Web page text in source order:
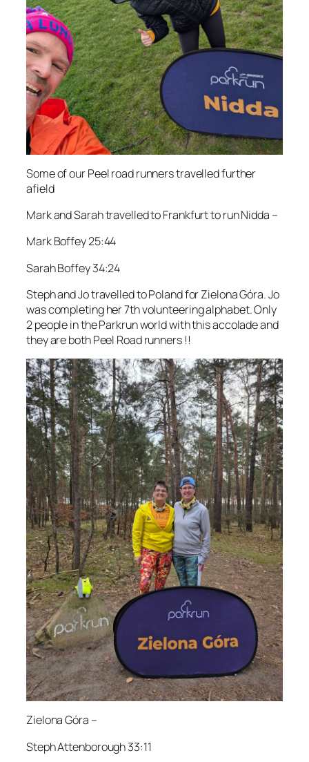
Some of our Peel road runners travelled further
afield
Mark and Sarah travelled to Frankfurt to run Nidda –
Mark Boffey 25:44
Sarah Boffey 34:24
Steph and Jo travelled to Poland for Zielona Góra. Jo
was completing her 7th volunteering alphabet. Only
2 people in the Parkrun world with this accolade and
they are both Peel Road runners !!
Zielona Góra –
Steph Attenborough 33:11